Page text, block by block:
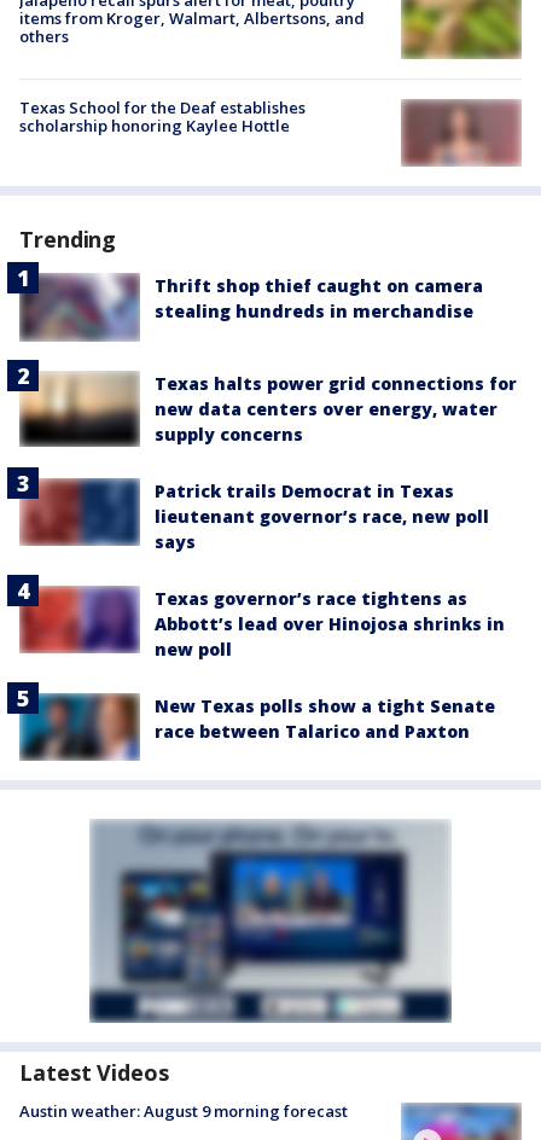
items from Kroger, Walmart, Albertsons, and
others
Texas School for the Deaf establishes
scholarship honoring Kaylee Hottle
Trending
Thrift shop thief caught on camera
stealing hundreds in merchandise
Texas halts power grid connections for
new data centers over energy, water
supply concerns
Patrick trails Democrat in Texas
lieutenant governor’s race, new poll
says
Texas governor’s race tightens as
Abbott’s lead over Hinojosa shrinks in
new poll
New Texas polls show a tight Senate
race between Talarico and Paxton
Latest Videos
Austin weather: August 9 morning forecast